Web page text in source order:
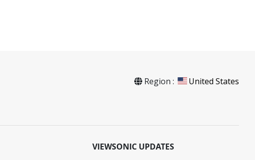
Region : United States
VIEWSONIC UPDATES